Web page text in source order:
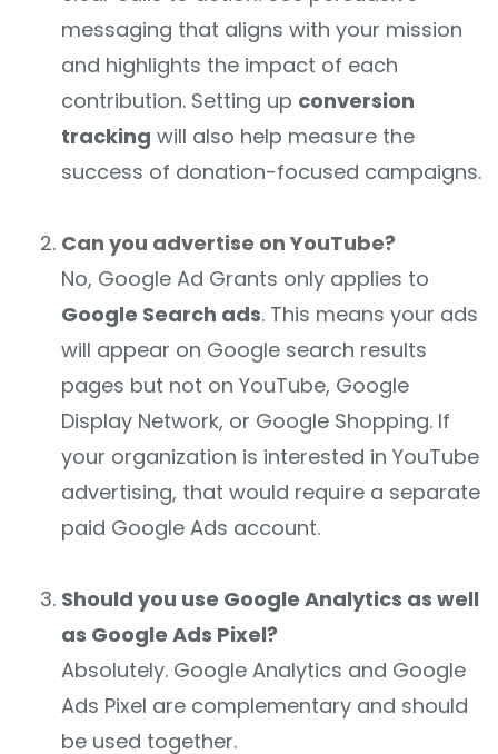
messaging that aligns with your mission
and highlights the impact of each
contribution. Setting up conversion
tracking will also help measure the
success of donation-focused campaigns.
Can you advertise on YouTube?
No, Google Ad Grants only applies to
Google Search ads. This means your ads
will appear on Google search results
pages but not on YouTube, Google
Display Network, or Google Shopping. If
your organization is interested in YouTube
advertising, that would require a separate
paid Google Ads account.
Should you use Google Analytics as well
as Google Ads Pixel?
Absolutely. Google Analytics and Google
Ads Pixel are complementary and should
be used together.